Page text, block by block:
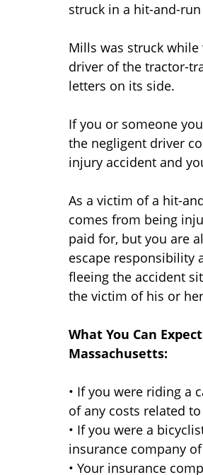
struck in a hit-and-
Mills was struck
driver of the tractor-
letters on its side.
If you or someone
the negligent driver
injury accident and
As a victim of a hit-
comes from being
paid for, but you are
escape responsibility
fleeing the accident
the victim of his or
What You Can
Massachusetts:
• If you were riding a
of any costs related
• If you were a
insurance company
• Your insurance